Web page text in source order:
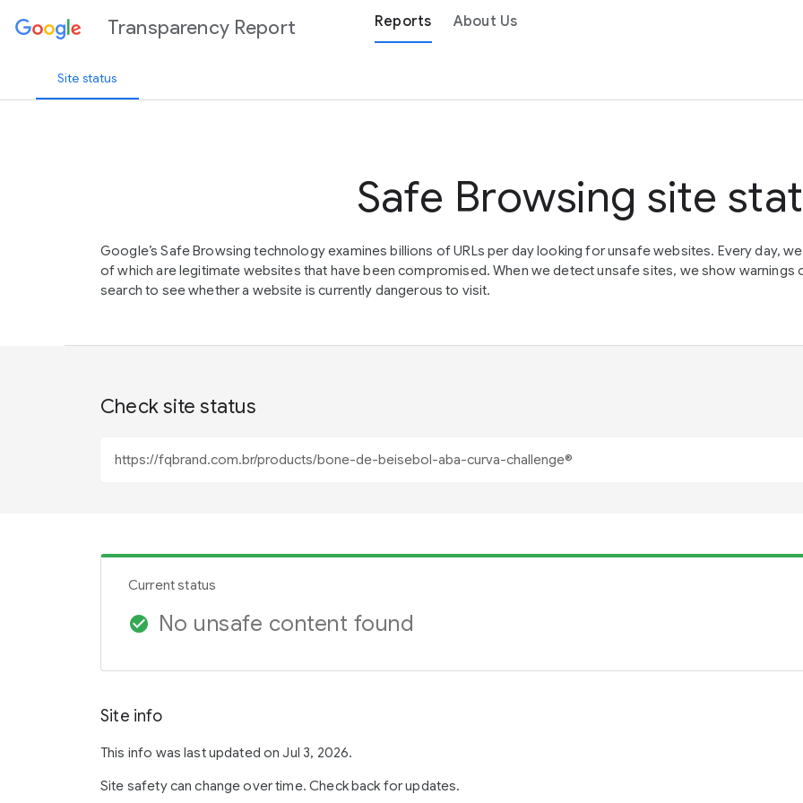
Transparency Report Reports About Us
Site status
Safe Browsing site
Google’s Safe Browsing technology examines billions of URLs per day looking for unsafe websites. Every day,
of which are legitimate websites that have been compromised. When we detect unsafe sites, we show warnings
search to see whether a website is currently dangerous to visit.
Check site status
Current status
check_circle No unsafe content found
Site info
This info was last updated on Jul 3, 2026.
Site safety can change over time. Check back for updates.